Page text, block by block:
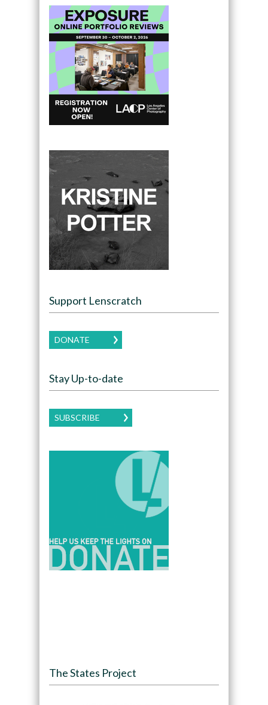
Support Lenscratch
DONATE
Stay Up-to-date
SUBSCRIBE
The States Project